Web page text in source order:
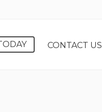
CONTACT US